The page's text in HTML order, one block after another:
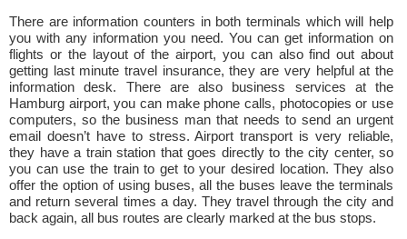
There are information counters in both terminals which will help
you with any information you need. You can get information on
flights or the layout of the airport, you can also find out about
getting last minute travel insurance, they are very helpful at the
information desk. There are also business services at the
Hamburg airport, you can make phone calls, photocopies or use
computers, so the business man that needs to send an urgent
email doesn’t have to stress. Airport transport is very reliable,
they have a train station that goes directly to the city center, so
you can use the train to get to your desired location. They also
offer the option of using buses, all the buses leave the terminals
and return several times a day. They travel through the city and
back again, all bus routes are clearly marked at the bus stops.